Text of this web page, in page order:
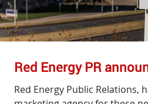
Red Energy PR
Red Energy Public